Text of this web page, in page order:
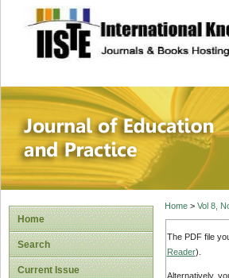
site description
Journal
Home
Search
Current Issue
Home> Vol 8,
The PDF file
Reader).
Alternatively,